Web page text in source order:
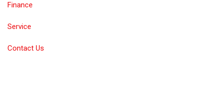
Finance
Service
Contact Us